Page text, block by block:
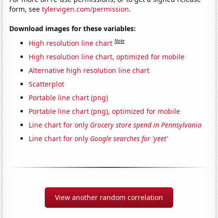
form, seetylervigen.com/permission.
Download images for these variables:
High resolution line chart Note
High resolution line chart, optimized for mobile
Alternative high resolution line chart
Scatterplot
Portable line chart (png)
Portable line chart (png), optimized for mobile
Line chart for only Grocery store spend in Pennsylvania
Line chart for only Google searches for 'yeet'
View another random correlation